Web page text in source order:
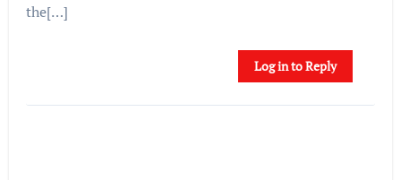
the[…]
Log in to Reply